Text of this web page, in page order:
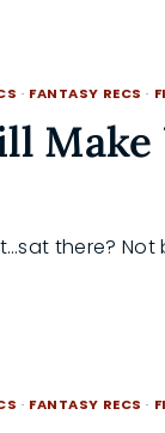
· FANTASY RECS ·
Make
there?
· FANTASY RECS ·